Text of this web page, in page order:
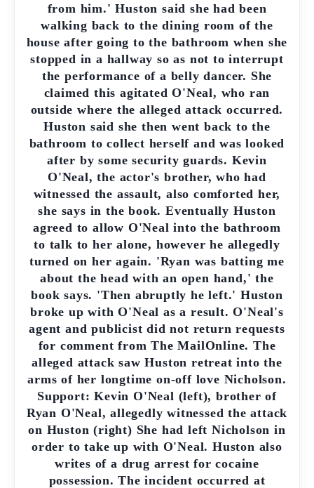
from him.' Huston said she had been
walking back to the dining room of the
house after going to the bathroom when she
stopped in a hallway so as not to interrupt
the performance of a belly dancer. She
claimed this agitated O'Neal, who ran
outside where the alleged attack occurred.
Huston said she then went back to the
bathroom to collect herself and was looked
after by some security guards. Kevin
O'Neal, the actor's brother, who had
witnessed the assault, also comforted her,
she says in the book. Eventually Huston
agreed to allow O'Neal into the bathroom
to talk to her alone, however he allegedly
turned on her again. 'Ryan was batting me
about the head with an open hand,' the
book says. 'Then abruptly he left.' Huston
broke up with O'Neal as a result. O'Neal's
agent and publicist did not return requests
for comment from The MailOnline. The
alleged attack saw Huston retreat into the
arms of her longtime on-off love Nicholson.
Support: Kevin O'Neal (left), brother of
Ryan O'Neal, allegedly witnessed the attack
on Huston (right) She had left Nicholson in
order to take up with O'Neal. Huston also
writes of a drug arrest for cocaine
possession. The incident occurred at